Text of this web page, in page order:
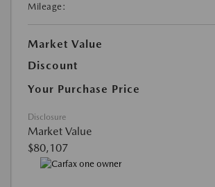
Mileage:
Market Value
Discount
Your Purchase Price
Disclosure
Market Value
$80,107